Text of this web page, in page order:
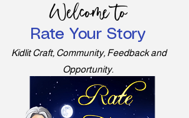
Welcome to
Rate Your Story
Kidlit Craft, Community, Feedback and
Opportunity.